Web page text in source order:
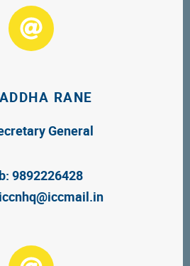
RANE
General
9892226428
iccnhq@iccmail.in